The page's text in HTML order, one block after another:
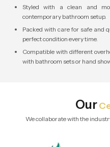
Styled with a clean and
contemporary bathroom setup.
Packed with care for safe and
perfect condition every time.
Compatible with different
with bathroom sets or hand
Our
We collaborate with the